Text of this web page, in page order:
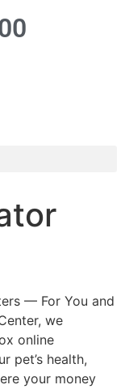
— For You and
we
online
pet’s health,
your money